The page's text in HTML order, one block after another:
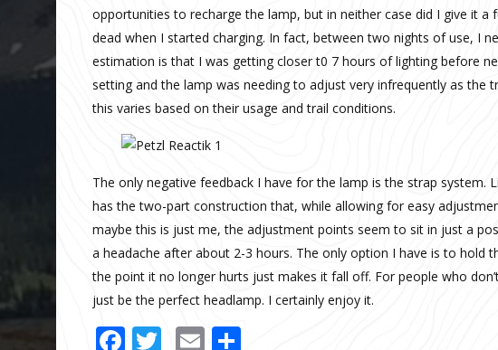
opportunities to recharge the lamp, but in neither case did I give it a
dead when I started charging. In fact, between two nights of use, I
estimation is that I was getting closer t0 7 hours of lighting before
setting and the lamp was needing to adjust very infrequently as the
this varies based on their usage and trail conditions.
The only negative feedback I have for the lamp is the strap system.
has the two-part construction that, while allowing for easy
maybe this is just me, the adjustment points seem to sit in just a
a headache after about 2-3 hours. The only option I have is to hold
the point it no longer hurts just makes it fall off. For people who
just be the perfect headlamp. I certainly enjoy it.
Facebook
Twitter
Email